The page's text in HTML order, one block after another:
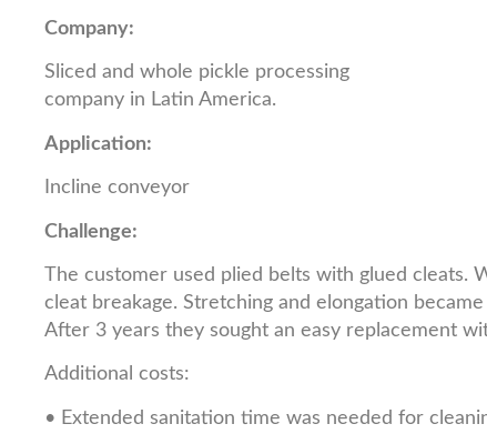
Company:
Sliced and whole pickle processing
company in Latin America.
Application:
Incline conveyor
Challenge:
The customer used plied belts with glued cleats.
cleat breakage. Stretching and elongation became
After 3 years they sought an easy replacement
Additional costs:
• Extended sanitation time was needed for